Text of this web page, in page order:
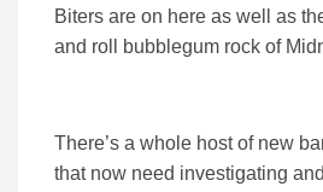
Biters are on here as well as
and roll bubblegum rock of
There’s a whole host of new
that now need investigating